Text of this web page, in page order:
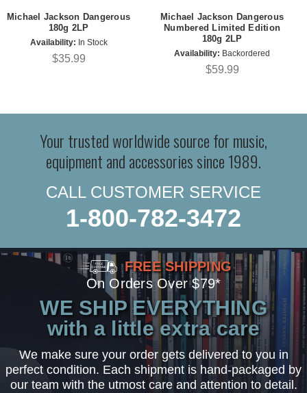
Michael Jackson Dangerous
180g 2LP
Availability: In Stock
$35.99
Michael Jackson Dangerous
Numbered Limited Edition
180g 2LP
Availability: Backordered
$59.99
Your trusted worldwide source for music,
equipment and accessories since 1989.
CALL CUSTOMER SERVICE
1-800-782-3472
FREE SHIPPING
On Orders Over $79*
WE SHIP EVERYTHING
with a little extra care
We make sure your order gets delivered to you in
perfect condition. Each shipment is hand-packaged by
our team with the utmost care and attention to detail.